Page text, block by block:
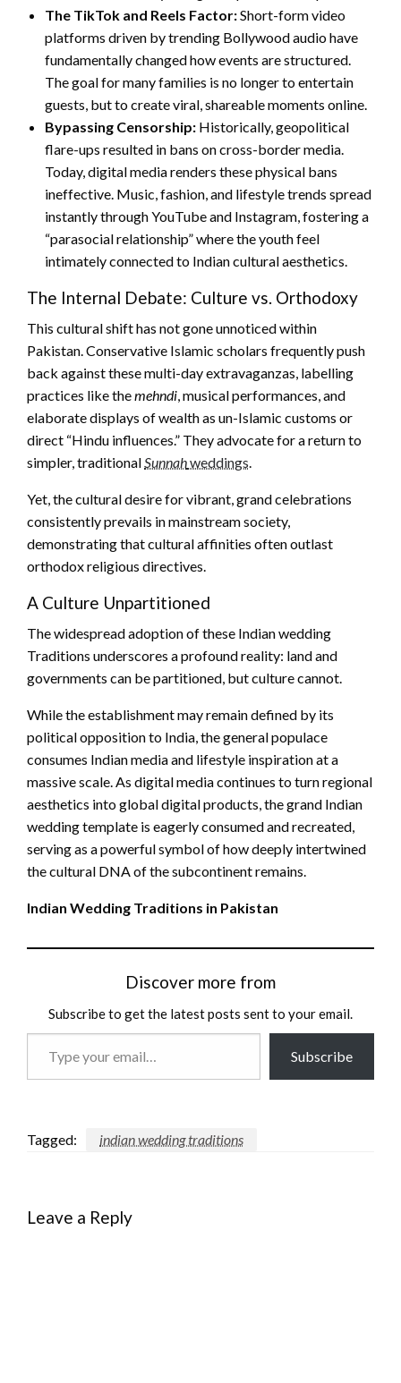
The TikTok and Reels Factor:Short-form video
platforms driven by trending Bollywood audio have
fundamentally changed how events are structured.
The goal for many families is no longer to entertain
guests, but to create viral, shareable moments online.
Bypassing Censorship: Historically, geopolitical
flare-ups resulted in bans on cross-border media.
Today, digital media renders these physical bans
ineffective. Music, fashion, and lifestyle trends spread
instantly through YouTube and Instagram, fostering a
“parasocial relationship” where the youth feel
intimately connected to Indian cultural aesthetics.
The Internal Debate: Culture vs. Orthodoxy
This cultural shift has not gone unnoticed within
Pakistan. Conservative Islamic scholars frequently push
back against these multi-day extravaganzas, labelling
practices like themehndi , musical performances, and
elaborate displays of wealth as un-Islamic customs or
direct “Hindu influences.” They advocate for a return to
simpler, traditional Sunnahweddings
Yet, the cultural desire for vibrant, grand celebrations
consistently prevails in mainstream society,
demonstrating that cultural affinities often outlast
orthodox religious directives.
A Culture Unpartitioned
The widespread adoption of these Indian wedding
Traditions underscores a profound reality: land and
governments can be partitioned, but culture cannot.
While the establishment may remain defined by its
political opposition to India, the general populace
consumes Indian media and lifestyle inspiration at a
massive scale. As digital media continues to turn regional
aesthetics into global digital products, the grand Indian
wedding template is eagerly consumed and recreated,
serving as a powerful symbol of how deeply intertwined
the cultural DNA of the subcontinent remains.
Indian Wedding Traditions in Pakistan
Discover more from
Subscribe to get the latest posts sent to your email.
Subscribe
Tagged: indian wedding traditions
Leave a Reply